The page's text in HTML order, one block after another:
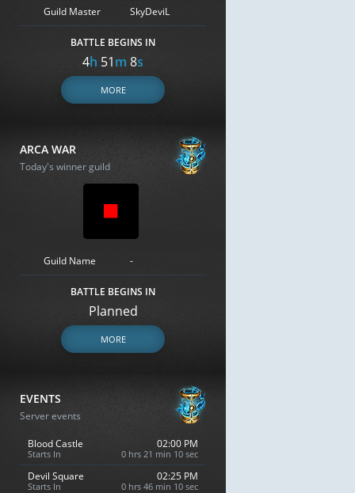
Guild Master SkyDeviL
BATTLE BEGINS IN
4h 51m 7s
MORE
ARCA WAR
Today's winner guild
Guild Name -
BATTLE BEGINS IN
Planned
MORE
EVENTS
Server events
Blood Castle
Starts In
02:00 PM
0 hrs 21 min 9 sec
Devil Square
Starts In
02:25 PM
0 hrs 46 min 9 sec